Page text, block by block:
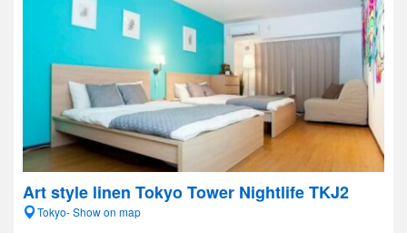
Art style linen Tokyo Tower Nightlife TKJ2
Tokyo- Show on map